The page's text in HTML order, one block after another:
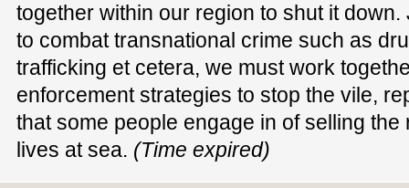
together within our region to shut it
to combat transnational crime such as
trafficking et cetera, we must work
enforcement strategies to stop the vile,
that some people engage in of selling
lives at sea. (Time expired)